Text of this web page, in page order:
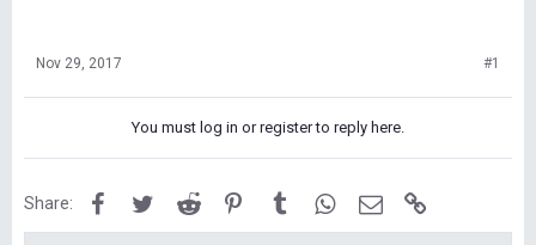
Nov 29, 2017 #1
You must log in or register to reply here.
Share: FacebookTwitterReddit PinterestTumblrWhatsApp
Email